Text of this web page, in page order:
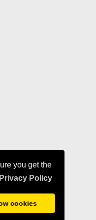
you get the
Privacy Policy
cookies